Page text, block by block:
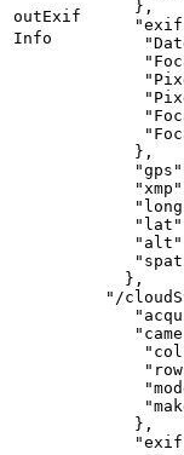
outExif
Info
"gps"
"xmp"
"lat"
"alt"
"/